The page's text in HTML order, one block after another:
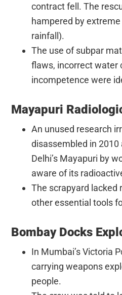
contract fell. The
hampered by
rainfall).
The use of subpar
flaws, incorrect water
incompetence were
Mayapuri
An unused research
disassembled in 2010
Delhi’s Mayapuri by
aware of its
The scrapyard lacked
other essential tools
Bombay Docks
In Mumbai’s Victoria
carrying weapons
people.